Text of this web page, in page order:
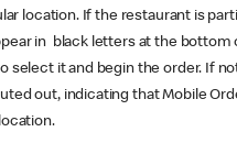
location. If the restaurant is
in black letters at the bottom
select it and begin the order. If
out, indicating that Mobile